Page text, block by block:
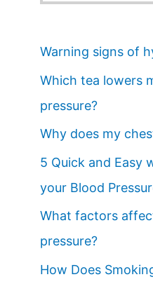
Warning signs of
Which tea lowers
pressure?
Why does my
5 Quick and Easy
your Blood
What factors
pressure?
How Does